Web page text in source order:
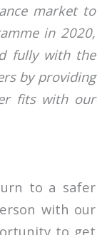
market to
in 2020,
fully with the
by providing
fits with our
to a safer
with our
to get